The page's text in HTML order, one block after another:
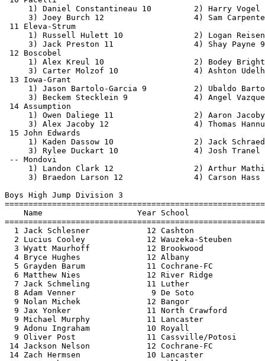
9 Oliver Post               11 Cassville/Potosi
14 Jackson Nelson            12 Cochrane-FC
14 Zach Hermsen              10 Lancaster